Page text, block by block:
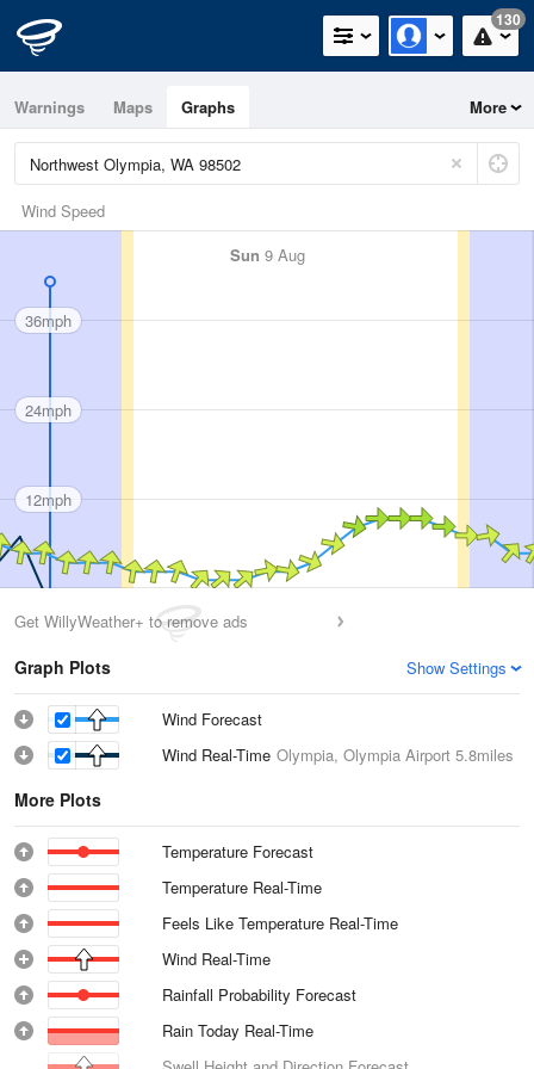
130
Warnings Maps Graphs More
Wind Speed
Sun 9 Aug
36mph
24mph
12mph
Get WillyWeather+ to remove ads
Graph Plots Show Settings
Wind Forecast
Wind Real-Time Olympia, Olympia Airport 5.8miles
More Plots
Temperature Forecast
Temperature Real-Time
Feels Like Temperature Real-Time
Wind Real-Time
Rainfall Probability Forecast
Rain Today Real-Time